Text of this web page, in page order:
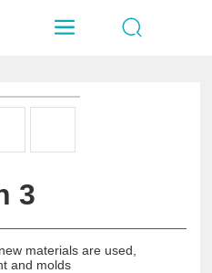
3
materials are used,
and molds